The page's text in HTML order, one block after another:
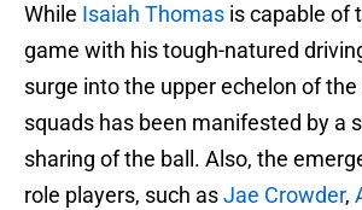
While Isaiah Thomas is capable of
game with his tough-natured
surge into the upper echelon of the
squads has been manifested by a
sharing of the ball. Also, the
role players, such asJae Crowder,